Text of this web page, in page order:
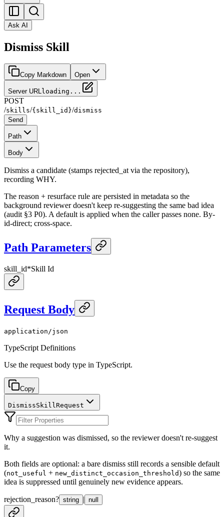
Ask AI
Dismiss Skill
Copy Markdown Open
Server URLloading...
POST
/skills/{skill_id}/dismiss
Send
Path
Body
Dismiss a candidate (stamps rejected_at via the repository),
recording WHY.
The reason + resurface rule are persisted in metadata so the
background reviewer doesn't keep re-suggesting the same bad idea
(audit §3 P0). A default is applied when the caller passes none. By-
id-direct; cross-space.
Path Parameters
skill_id*Skill Id
Request Body
application/json
TypeScript Definitions
Use the request body type in TypeScript.
Copy
DismissSkillRequest
Why a suggestion was dismissed, so the reviewer doesn't re-suggest
it.
Both fields are optional: a bare dismiss still records a sensible default
(not_useful + new_distinct_occasion_threshold) so the same
idea is suppressed until genuinely new evidence appears.
rejection_reason? string | null